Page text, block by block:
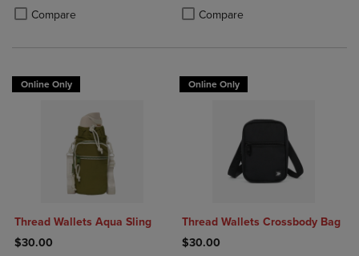
Compare
Product added, Select 2 to 4 Products to Compare, Items added for
Product removed, Select 2 to 4 Products to Compare, Items added
Compare
Product added, Select 2 to 4
Product removed, Select 2 to 4
Online Only
Thread Wallets Aqua Sling
$30.00
Online Only
Thread Wallets Crossbody Bag
$30.00